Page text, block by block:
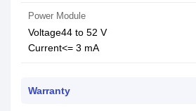
Power Module
Voltage44 to 52 V
Current<= 3 mA
Warranty